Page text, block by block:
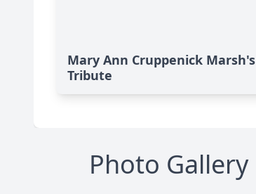
Mary Ann Cruppenick Marsh's
Tribute
Photo Gallery